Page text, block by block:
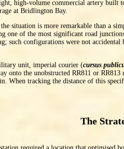
high-volume commercial artery built
at Bridlington Bay.
situation is more remarkable than a
one of the most significant road
such configurations were not
unit, imperial courier (cursus
onto the unobstructed RR811 or
When tracking the distance of this
The